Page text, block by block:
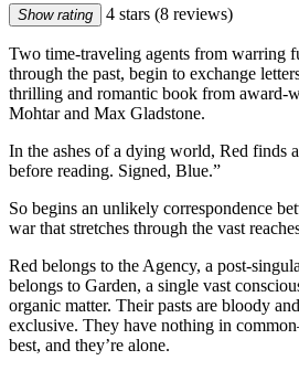
Show rating 4 stars (8 reviews)
Two time-traveling agents from warring
through the past, begin to exchange
thrilling and romantic book from award-
Mohtar and Max Gladstone.
In the ashes of a dying world, Red finds
before reading. Signed, Blue.”
So begins an unlikely correspondence
war that stretches through the vast
Red belongs to the Agency, a post-
belongs to Garden, a single vast
organic matter. Their pasts are bloody
exclusive. They have nothing in
best, and they’re alone.